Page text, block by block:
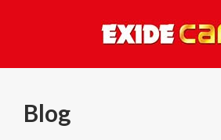
Blog